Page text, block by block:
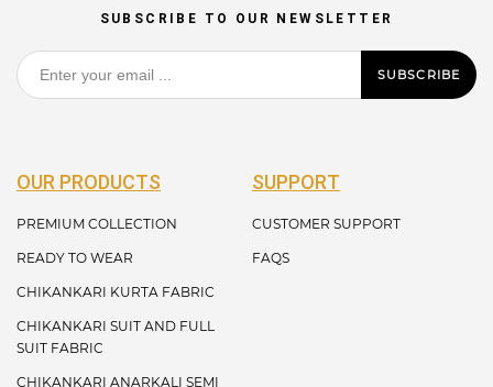
SUBSCRIBE TO OUR NEWSLETTER
SUBSCRIBE
OUR PRODUCTS
PREMIUM COLLECTION
READY TO WEAR
CHIKANKARI KURTA FABRIC
CHIKANKARI SUIT AND FULL
SUIT FABRIC
CHIKANKARI ANARKALI SEMI
SUPPORT
CUSTOMER SUPPORT
FAQS